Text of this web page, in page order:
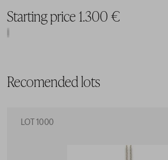
Starting price 1.300 €
Recomended lots
LOT 1000